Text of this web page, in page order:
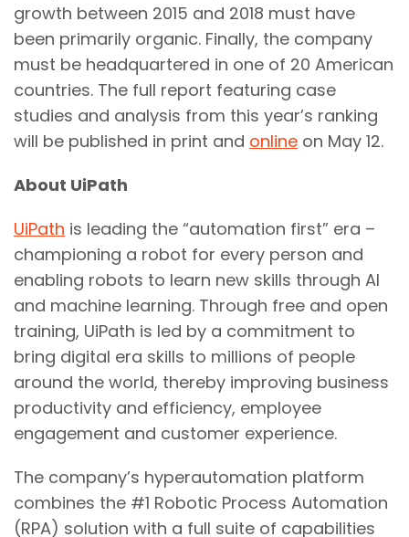
growth between 2015 and 2018 must have
been primarily organic. Finally, the company
must be headquartered in one of 20 American
countries. The full report featuring case
studies and analysis from this year’s ranking
will be published in print and online on May 12.
About UiPath
UiPath is leading the “automation first” era –
championing a robot for every person and
enabling robots to learn new skills through AI
and machine learning. Through free and open
training, UiPath is led by a commitment to
bring digital era skills to millions of people
around the world, thereby improving business
productivity and efficiency, employee
engagement and customer experience.
The company’s hyperautomation platform
combines the #1 Robotic Process Automation
(RPA) solution with a full suite of capabilities